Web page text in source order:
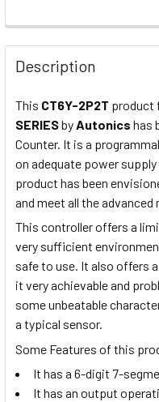
Description
This CT6Y-2P2T product
SERIESbyAutonics has
Counter. It is a
on adequate power
product has been
and meet all the
This controller offers a
very sufficient
safe to use. It also offers
it very achievable and
some unbeatable
a typical sensor.
Some Features of this
It has a 6-digit 7-
It has an output